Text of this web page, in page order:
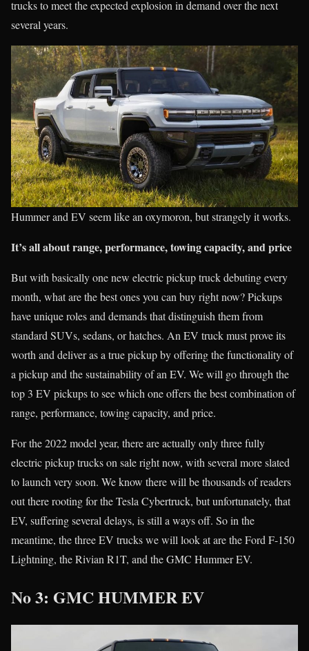
trucks to meet the expected explosion in demand over the next
several years.
Hummer and EV seem like an oxymoron, but strangely it works.
It’s all about range, performance, towing capacity, and price
But with basically one new electric pickup truck debuting every
month, what are the best ones you can buy right now? Pickups
have unique roles and demands that distinguish them from
standard SUVs, sedans, or hatches. An EV truck must prove its
worth and deliver as a true pickup by offering the functionality of
a pickup and the sustainability of an EV. We will go through the
top 3 EV pickups to see which one offers the best combination of
range, performance, towing capacity, and price.
For the 2022 model year, there are actually only three fully
electric pickup trucks on sale right now, with several more slated
to launch very soon. We know there will be thousands of readers
out there rooting for the Tesla Cybertruck, but unfortunately, that
EV, suffering several delays, is still a ways off. So in the
meantime, the three EV trucks we will look at are the Ford F-150
Lightning, the Rivian R1T, and the GMC Hummer EV.
No 3: GMC HUMMER EV